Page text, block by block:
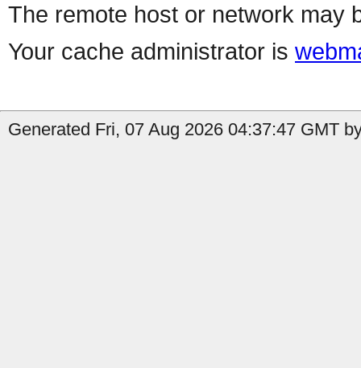
The remote host or network may
Your cache administrator is
Generated Fri, 07 Aug 2026 04:37:47 GMT